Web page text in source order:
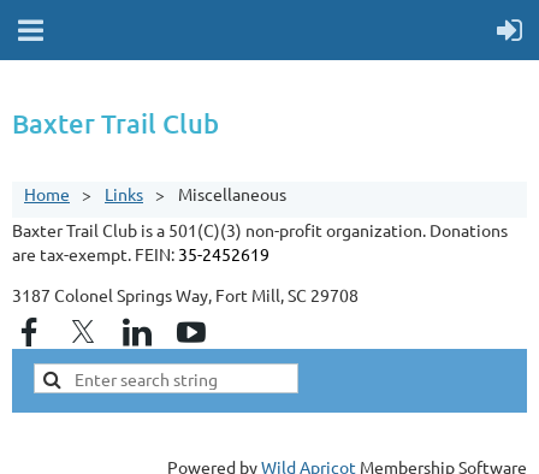
Baxter Trail Club
Home Links
Miscellaneous
Baxter Trail Club is a 501(C)(3) non-profit organization. Donations
are tax-exempt. FEIN: 35-2452619
3187 Colonel Springs Way, Fort Mill, SC 29708
Powered byWild Apricot Membership Software